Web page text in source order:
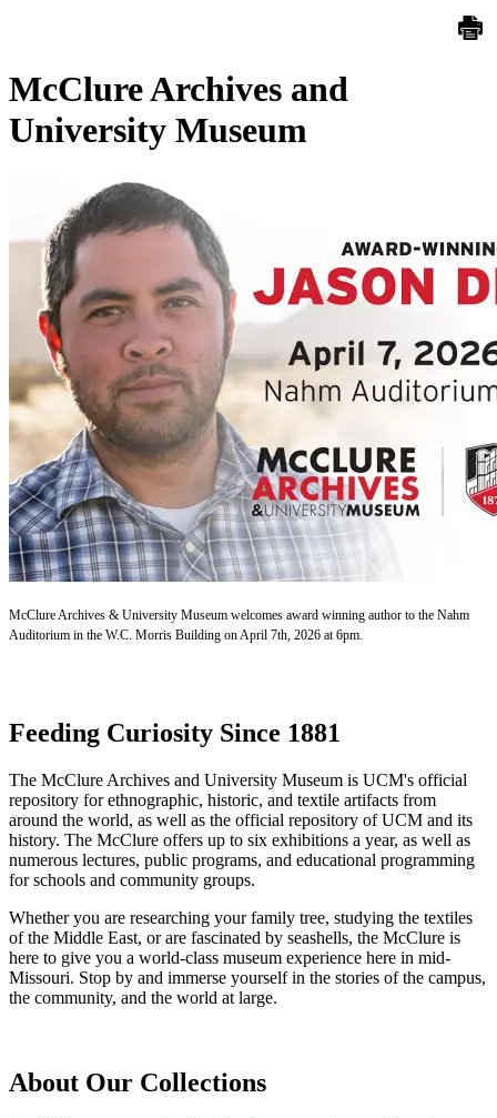
McClure Archives and
University Museum
McClure Archives & University Museum welcomes award winning author to the Nahm
Auditorium in the W.C. Morris Building on April 7th, 2026 at 6pm.
Feeding Curiosity Since 1881
The McClure Archives and University Museum is UCM's official
repository for ethnographic, historic, and textile artifacts from
around the world, as well as the official repository of UCM and its
history. The McClure offers up to six exhibitions a year, as well as
numerous lectures, public programs, and educational programming
for schools and community groups.
Whether you are researching your family tree, studying the textiles
of the Middle East, or are fascinated by seashells, the McClure is
here to give you a world-class museum experience here in mid-
Missouri. Stop by and immerse yourself in the stories of the campus,
the community, and the world at large.
About Our Collections